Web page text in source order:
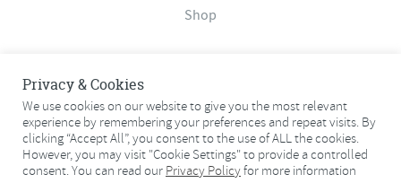
Shop
Contact
Terms & Conditions
Privacy Policy
Privacy & Cookies
We use cookies on our website to give you the most relevant
experience by remembering your preferences and repeat visits. By
clicking “Accept All”, you consent to the use of ALL the cookies.
However, you may visit "Cookie Settings" to provide a controlled
consent. You can read our Privacy Policyfor more information